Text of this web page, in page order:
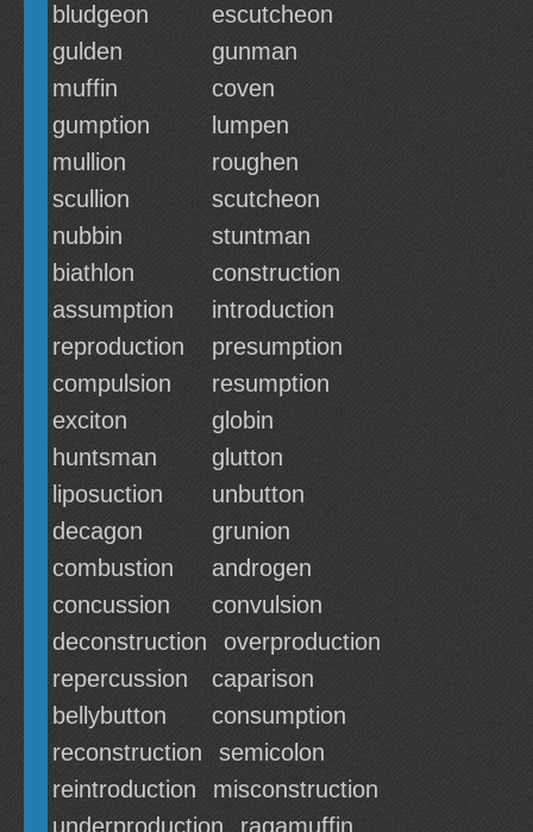
bludgeon
escutcheon
gulden
gunman
muffin
coven
gumption
lumpen
mullion
roughen
scullion
scutcheon
nubbin
stuntman
biathlon
construction
assumption
introduction
reproduction
presumption
compulsion
resumption
exciton
globin
huntsman
glutton
liposuction
unbutton
decagon
grunion
combustion
androgen
concussion
convulsion
deconstruction
overproduction
repercussion
caparison
bellybutton
consumption
reconstruction
semicolon
reintroduction
misconstruction
underproduction
ragamuffin